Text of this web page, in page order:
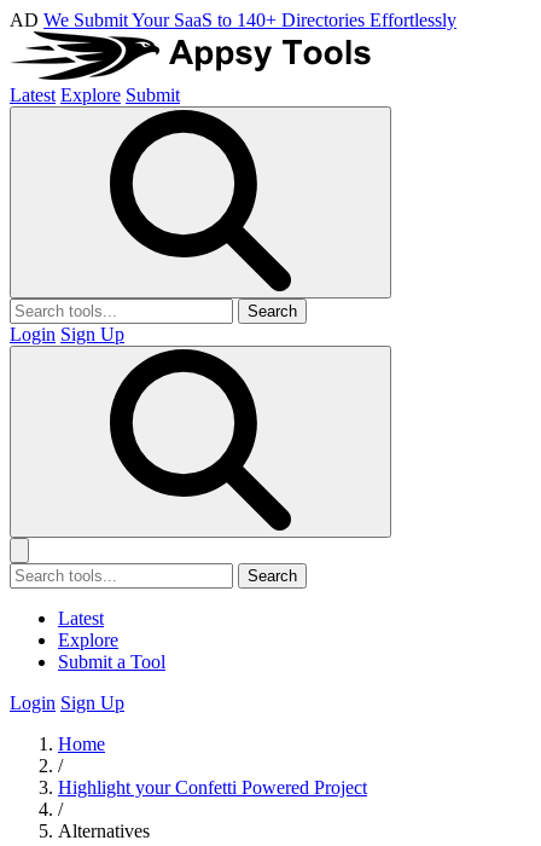
AD We Submit Your SaaS to 140+ Directories Effortlessly
Latest Explore Submit
Search
Login Sign Up
Search
Latest
Explore
Submit a Tool
Login Sign Up
Home
/
Highlight your Confetti Powered Project
/
Alternatives